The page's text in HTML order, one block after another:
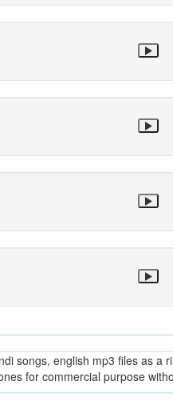
songs, english mp3 files as a
for commercial purpose